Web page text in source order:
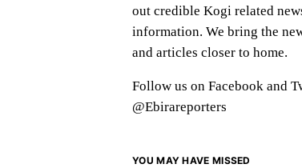
out credible Kogi related
information. We bring the
and articles closer to home.
Follow us on Facebook and
@Ebirareporters
YOU MAY HAVE MISSED